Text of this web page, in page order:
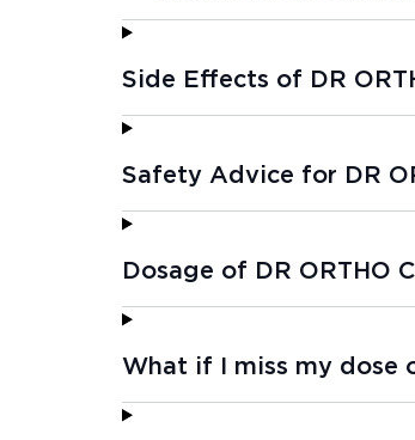
Side Effects of DR
Safety Advice for DR
Dosage of DR ORTHO
What if I miss my dose